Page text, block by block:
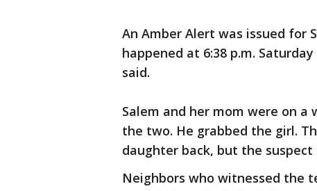
An Amber Alert was issued for
happened at 6:38 p.m.
said.
Salem and her mom were on a
the two. He grabbed the girl.
daughter back, but the
Neighbors who witnessed the